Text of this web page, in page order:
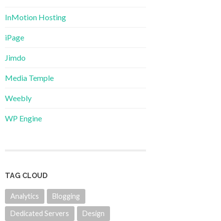
InMotion Hosting
iPage
Jimdo
Media Temple
Weebly
WP Engine
TAG CLOUD
Analytics Blogging
Dedicated Servers Design